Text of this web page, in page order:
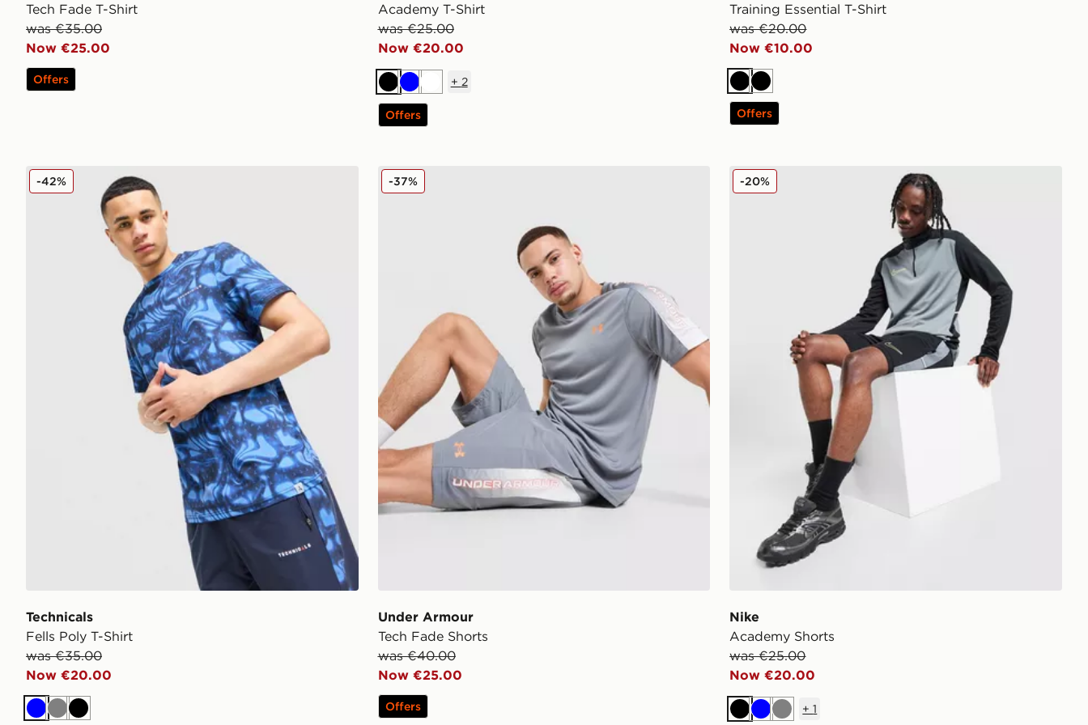
Tech Fade T-Shirt
was €35.00
Now €25.00
Offers
Academy T-Shirt
was €25.00
Now €20.00
BlackBlueWhite
+ 2
Offers
Training Essential T-Shirt
was €20.00
Now €10.00
BlackBlack
Offers
Technicals Fells Poly T-Shirt
Technicals
Fells Poly T-Shirt
was €35.00
Now €20.00
-42%
BlueGreyBlack
Under Armour Tech Fade Shorts
Under Armour
Tech Fade Shorts
was €40.00
Now €25.00
-37%
Offers
Nike Academy Shorts
Nike
Academy Shorts
was €25.00
Now €20.00
-20%
BlackBlueGrey
+1